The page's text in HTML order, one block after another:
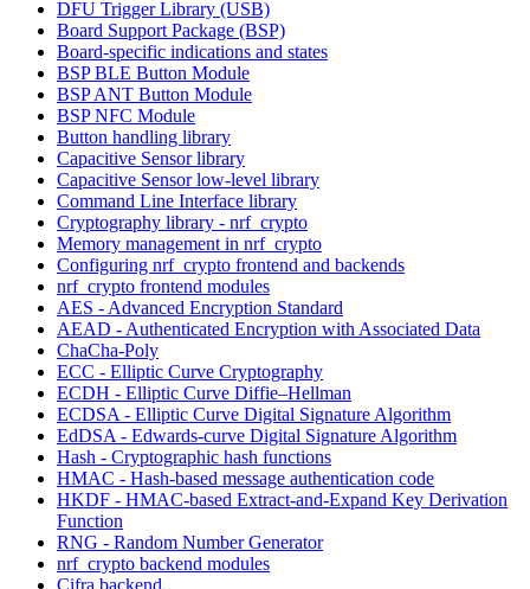
DFU Trigger Library (USB)
Board Support Package (BSP)
Board-specific indications and states
BSP BLE Button Module
BSP ANT Button Module
BSP NFC Module
Button handling library
Capacitive Sensor library
Capacitive Sensor low-level library
Command Line Interface library
Cryptography library - nrf_crypto
Memory management in nrf_crypto
Configuring nrf_crypto frontend and backends
nrf_crypto frontend modules
AES - Advanced Encryption Standard
AEAD - Authenticated Encryption with Associated Data
ChaCha-Poly
ECC - Elliptic Curve Cryptography
ECDH - Elliptic Curve Diffie–Hellman
ECDSA - Elliptic Curve Digital Signature Algorithm
EdDSA - Edwards-curve Digital Signature Algorithm
Hash - Cryptographic hash functions
HMAC - Hash-based message authentication code
HKDF - HMAC-based Extract-and-Expand Key Derivation
Function
RNG - Random Number Generator
nrf_crypto backend modules
Cifra backend